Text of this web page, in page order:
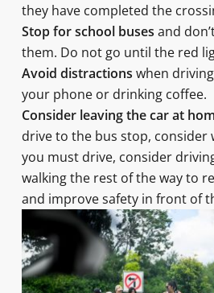
they have completed the
Stop for school buses and
them. Do not go until the red
Avoid distractions when
your phone or drinking coffee.
Consider leaving the car at
drive to the bus stop, consider
you must drive, consider
walking the rest of the way to
and improve safety in front of